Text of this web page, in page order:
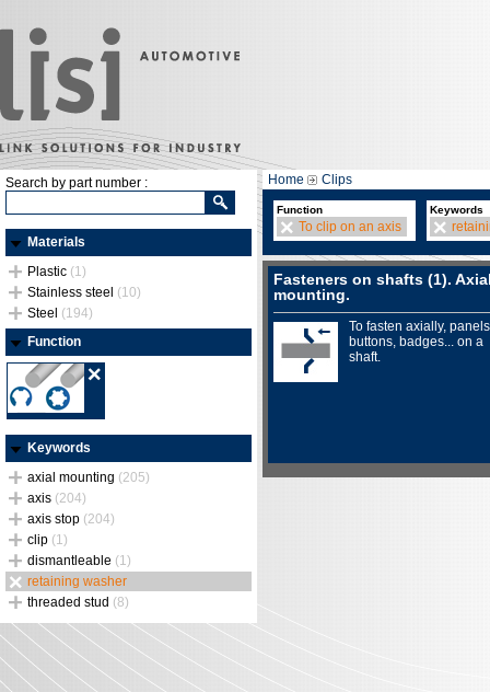
Search by part number :
Materials
Plastic (1)
Stainless steel (10)
Steel (194)
Function
Keywords
axial mounting (205)
axis (204)
axis stop (204)
clip (1)
dismantleable (1)
retaining washer
threaded stud (8)
Home Clips
Function
To clip on an axis
Keywords
Fasteners on shafts (1).
mounting.
To fasten axially,
buttons, badges... on a
shaft.